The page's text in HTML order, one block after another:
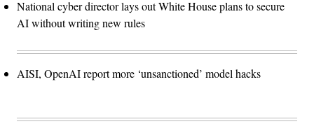
National cyber director lays out White House plans to secure
AI without writing new rules
AISI, OpenAI report more ‘unsanctioned’ model hacks